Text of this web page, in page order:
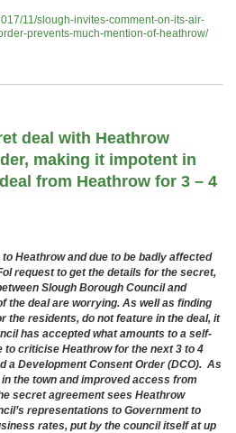
11/slough-invites-comment-on-its-air-
prevents-much-mention-of-heathrow/
deal with Heathrow
making it impotent in
from Heathrow for 3 – 4
Heathrow and due to be badly affected
request to get the details for the secret,
Slough Borough Council and
the deal are worrying. As well as finding
the residents, do not feature in the deal, it
has accepted what amounts to a self-
to criticise Heathrow for the next 3 to 4
a Development Consent Order (DCO). As
the town and improved access from
secret agreement sees Heathrow
representations to Government to
rates, put by the council itself at up